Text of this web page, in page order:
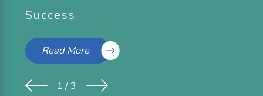
Success
Read More
1 /3